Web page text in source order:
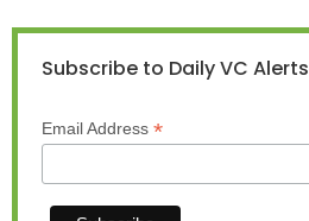
Subscribe to Daily VC Alerts
Email Address *